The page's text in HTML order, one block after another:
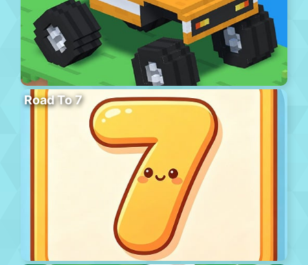
Road To 7